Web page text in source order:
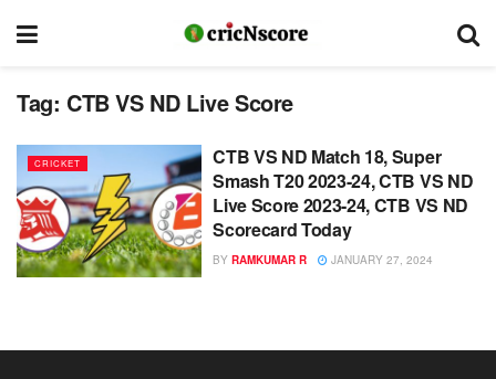
Tag: CTB VS ND Live Score
CRICKET
CTB VS ND Match 18, Super
Smash T20 2023-24, CTB VS ND
Live Score 2023-24, CTB VS ND
Scorecard Today
BY RAMKUMAR R JANUARY 27, 2024